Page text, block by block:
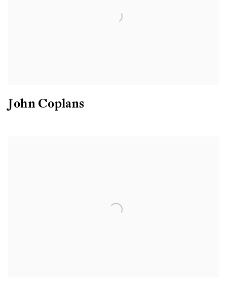
John Coplans